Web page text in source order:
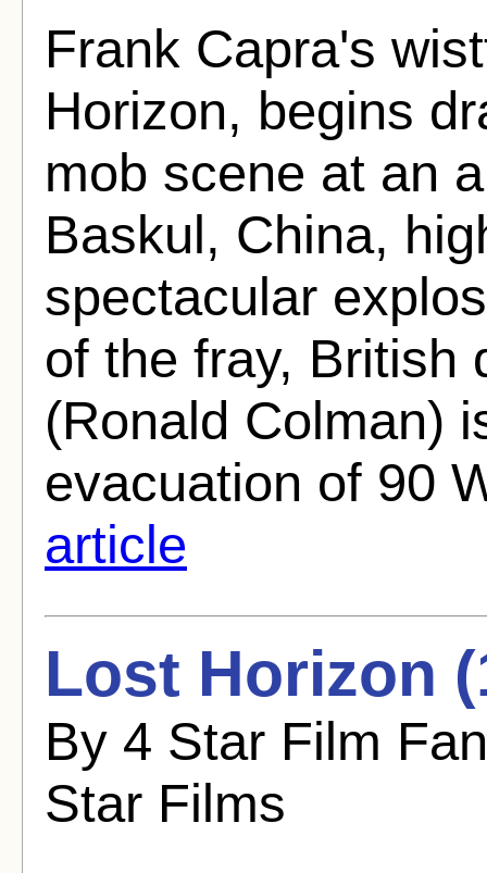
Frank Capra's
Horizon, begins
mob scene at an
Baskul, China,
spectacular
of the fray, British
(Ronald Colman)
evacuation of 90
article
Lost Horizon
By 4 Star Film
Star Films